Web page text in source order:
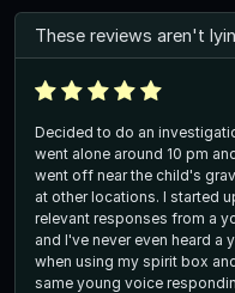
These reviews aren't
Decided to do an
went alone around 10 pm
went off near the child's
at other locations. I started
relevant responses from a
and I've never even heard a
when using my spirit box
same young voice